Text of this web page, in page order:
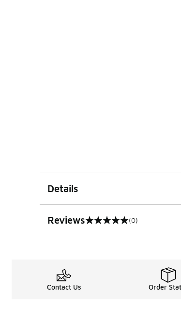
Details
Reviews
0 out of 5 rating (0)
Contact Us Order